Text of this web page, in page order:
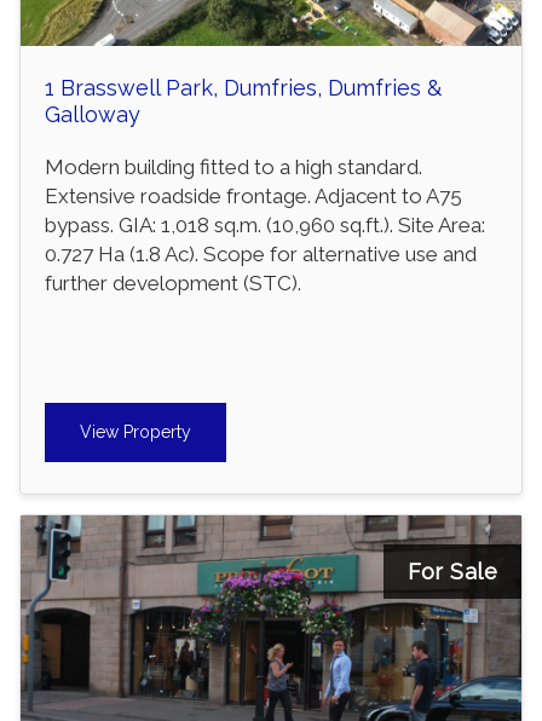
1 Brasswell Park, Dumfries, Dumfries &
Galloway
Modern building fitted to a high standard.
Extensive roadside frontage. Adjacent to A75
bypass. GIA: 1,018 sq.m. (10,960 sq.ft.). Site Area:
0.727 Ha (1.8 Ac). Scope for alternative use and
further development (STC).
View Property
For Sale